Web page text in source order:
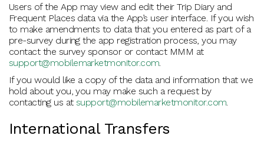
Users of the App may view and edit their Trip Diary and
Frequent Places data via the App’s user interface. If you wish
to make amendments to data that you entered as part of a
pre-survey during the app registration process, you may
contact the survey sponsor or contact MMM at
support@mobilemarketmonitor.com
If you would like a copy of the data and information that we
hold about you, you may make such a request by
contacting us at support@mobilemarketmonitor.com.
International Transfers